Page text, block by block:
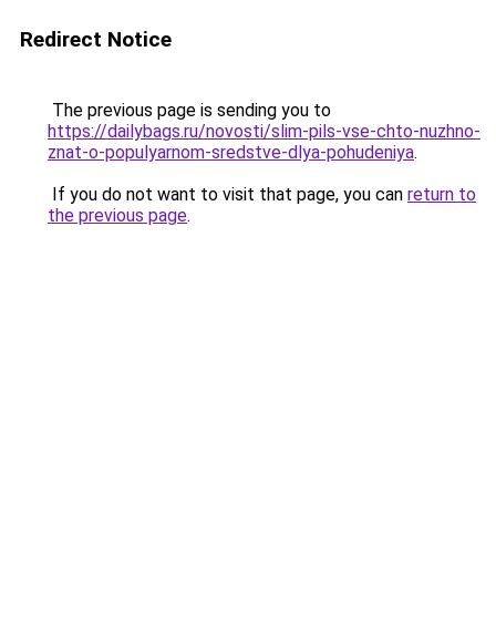
Redirect Notice
The previous page is sending you to
https://dailybags.ru/novosti/slim-pils-vse-chto-nuzhno-
znat-o-populyarnom-sredstve-dlya-pohudeniya.
If you do not want to visit that page, you can return to
the previous page.